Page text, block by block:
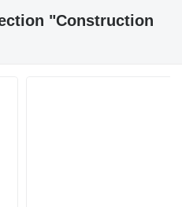
"Construction